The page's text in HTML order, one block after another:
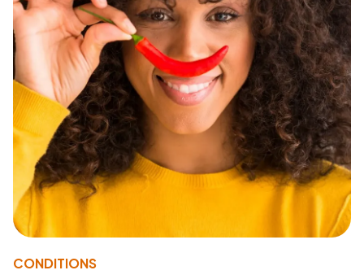
CONDITIONS